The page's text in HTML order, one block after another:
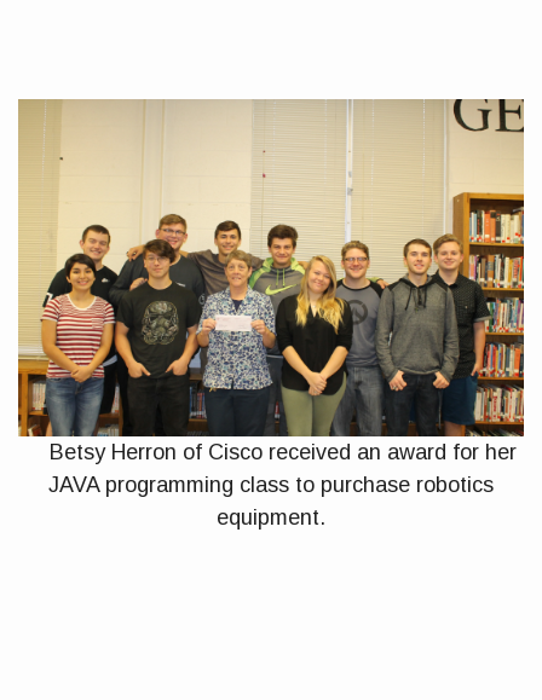
Betsy Herron of Cisco received an award for her
JAVA programming class to purchase robotics
equipment.